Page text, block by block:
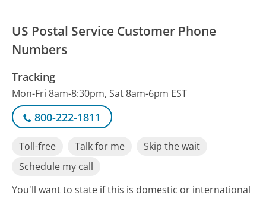
US Postal Service Customer Phone
Numbers
Tracking
Mon-Fri 8am-8:30pm, Sat 8am-6pm EST
800-222-1811
Toll-free Talk for me
Skip the wait
Schedule my call
You'll want to state if this is domestic or international